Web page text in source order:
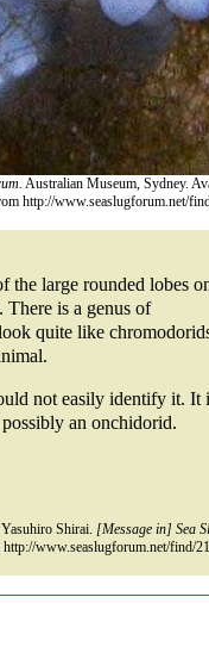
Australian Museum, Sydney.
http://www.seaslugforum.net/
the large rounded lobes
is a genus of
quite like
not easily identify it. It
an onchidorid.
Shirai. [Message in] Sea
www.seaslugforum.net/find/